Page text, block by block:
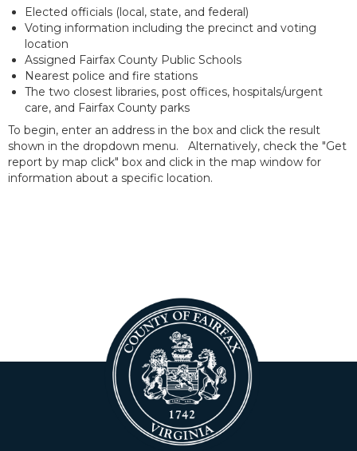
Elected officials (local, state, and federal)
Voting information including the precinct and voting
location
Assigned Fairfax County Public Schools
Nearest police and fire stations
The two closest libraries, post offices, hospitals/urgent
care, and Fairfax County parks
To begin, enter an address in the box and click the result
shown in the dropdown menu. Alternatively, check the "Get
report by map click" box and click in the map window for
information about a specific location.